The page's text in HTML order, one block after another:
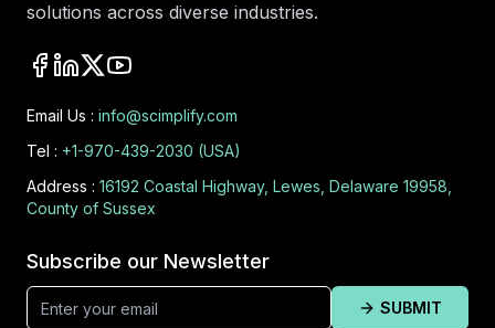
solutions across diverse industries.
Email Us : info@scimplify.com
Tel : +1-970-439-2030 (USA)
Address : 16192 Coastal Highway, Lewes, Delaware 19958,
County of Sussex
Subscribe our Newsletter
SUBMIT